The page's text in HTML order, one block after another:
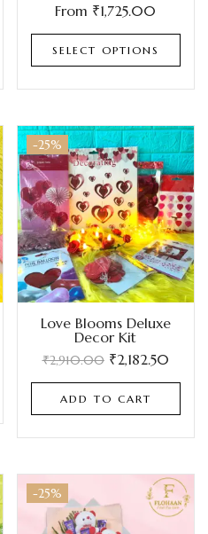
From ₹1,725.00
SELECT OPTIONS
-25%
Love Blooms Deluxe
Decor Kit
₹2,910.00 ₹2,182.50
ADD TO CART
-25%